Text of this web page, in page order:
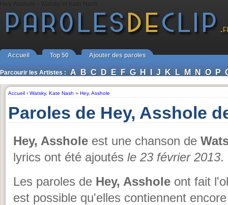
Accueil Top 50 Ajouter des paroles
Parcourir les Artistes : A B C D E F G H I J K L M N O P
Accueil › Watsky, Kate Nash ›› Hey, Asshole
Paroles de Hey, Asshole
Hey, Asshole est une chanson de
lyrics ont été ajoutés le 23 février 2013.
Les paroles de Hey, Asshole ont fait
est possible qu'elles contiennent